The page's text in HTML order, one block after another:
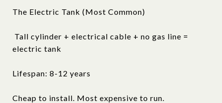
The Electric Tank (Most Common)
Tall cylinder + electrical cable + no gas line =
electric tank
Lifespan: 8-12 years
Cheap to install. Most expensive to run.